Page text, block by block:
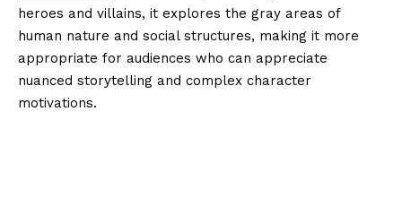
heroes and villains, it explores the gray areas of
human nature and social structures, making it more
appropriate for audiences who can appreciate
nuanced storytelling and complex character
motivations.